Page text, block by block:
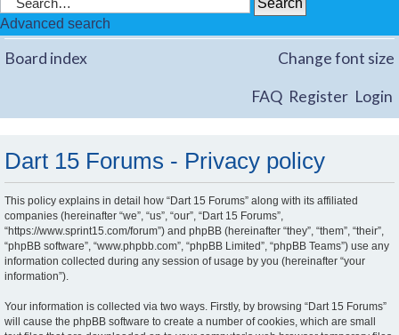
Advanced search
Board index Change font size
FAQ Register Login
Dart 15 Forums - Privacy policy
This policy explains in detail how “Dart 15 Forums” along with its affiliated
companies (hereinafter “we”, “us”, “our”, “Dart 15 Forums”,
“https://www.sprint15.com/forum”) and phpBB (hereinafter “they”, “them”, “their”,
“phpBB software”, “www.phpbb.com”, “phpBB Limited”, “phpBB Teams”) use any
information collected during any session of usage by you (hereinafter “your
information”).
Your information is collected via two ways. Firstly, by browsing “Dart 15 Forums”
will cause the phpBB software to create a number of cookies, which are small